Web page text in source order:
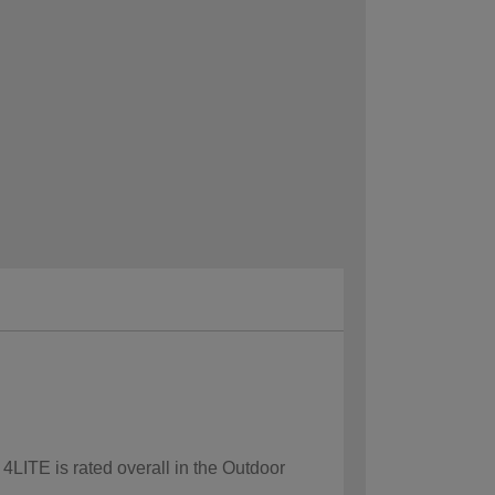
is rated overall in the Outdoor